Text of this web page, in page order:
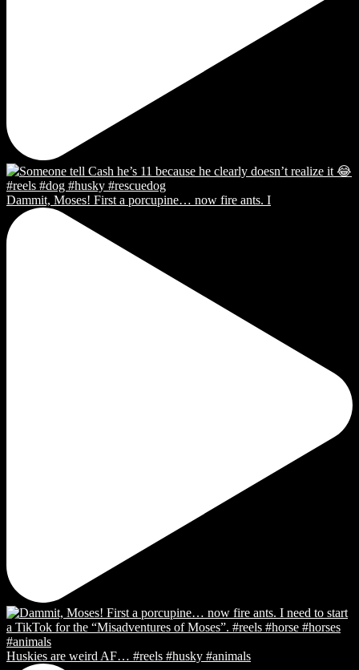
Dammit, Moses! First a porcupine… now fire ants. I
Huskies are weird AF… #reels #husky #animals